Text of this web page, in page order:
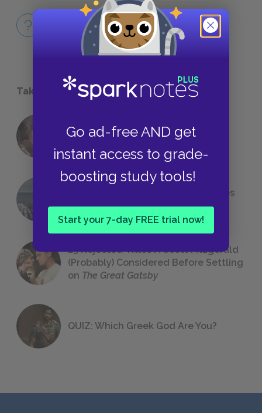
Go ad-free AND get
instant access to grade-
boosting study tools!
Start your 7-day FREE trial now!
Full Book
QUICK QUIZZES
Take a Study Break
18 of the Most Brilliant Lines of
Foreshadowing in Literature
The 7 Most Messed-Up Short Stories
We All Had to Read in School
23 Rejected Titles F. Scott Fitzgerald
(Probably) Considered Before Settling
on The Great Gatsby
QUIZ: Which Greek God Are You?